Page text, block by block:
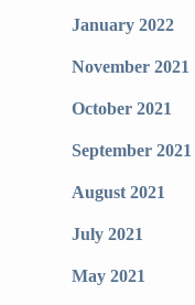
January 2022
November 2021
October 2021
September 2021
August 2021
July 2021
May 2021